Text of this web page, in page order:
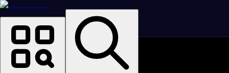
Homepage
>
Online Video Games
>
Palia
>